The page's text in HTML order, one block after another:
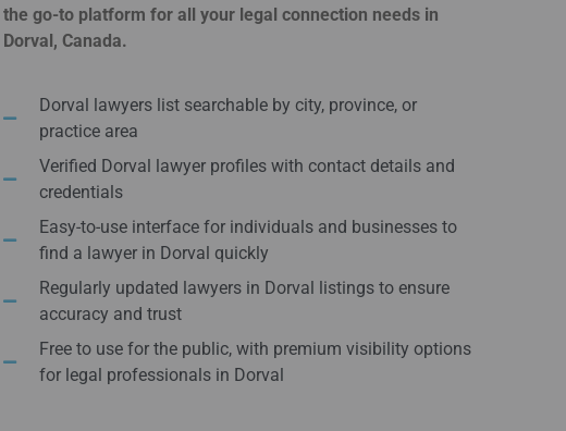
the go-to platform for all your legal connection needs in
Dorval, Canada.
Dorval lawyers list searchable by city, province, or
practice area
Verified Dorval lawyer profiles with contact details and
credentials
Easy-to-use interface for individuals and businesses to
find a lawyer in Dorval quickly
Regularly updated lawyers in Dorval listings to ensure
accuracy and trust
Free to use for the public, with premium visibility options
for legal professionals in Dorval